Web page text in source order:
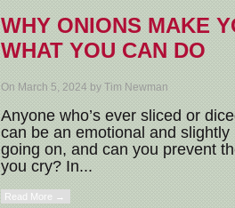
WHY ONIONS MAKE
WHAT YOU CAN DO
On March 5, 2024 by Tim Newman
Anyone who’s ever sliced or
can be an emotional and slightly
going on, and can you prevent
you cry? In...
Read More →